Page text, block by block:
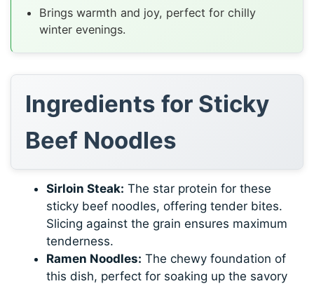
Brings warmth and joy, perfect for chilly
winter evenings.
Ingredients for Sticky
Beef Noodles
Sirloin Steak: The star protein for these
sticky beef noodles, offering tender bites.
Slicing against the grain ensures maximum
tenderness.
Ramen Noodles: The chewy foundation of
this dish, perfect for soaking up the savory